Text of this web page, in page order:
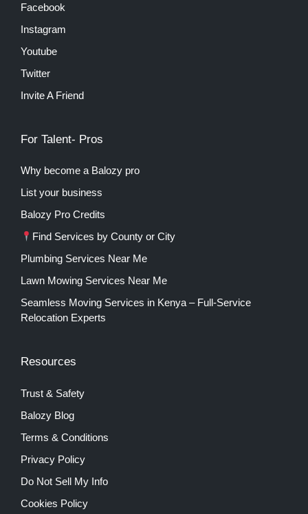
Facebook
Instagram
Youtube
Twitter
Invite A Friend
For Talent- Pros
Why become a Balozy pro
List your business
Balozy Pro Credits
Find Services by County or City
Plumbing Services Near Me
Lawn Mowing Services Near Me
Seamless Moving Services in Kenya – Full-Service
Relocation Experts
Resources
Trust & Safety
Balozy Blog
Terms & Conditions
Privacy Policy
Do Not Sell My Info
Cookies Policy